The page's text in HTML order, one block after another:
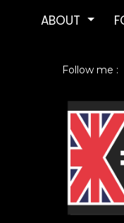
ABOUT
Follow me :